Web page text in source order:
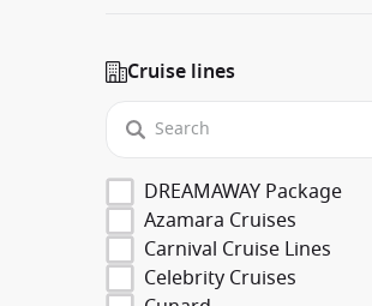
Cruise lines
DREAMAWAY Package
Azamara Cruises
Carnival Cruise Lines
Celebrity Cruises